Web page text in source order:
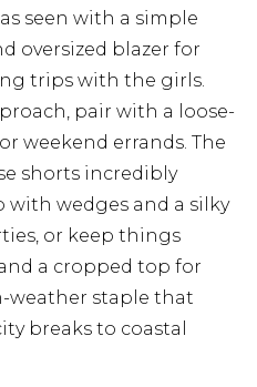
seen with a simple
oversized blazer for
trips with the girls.
pair with a loose-
weekend errands. The
shorts incredibly
with wedges and a silky
or keep things
a cropped top for
weather staple that
breaks to coastal